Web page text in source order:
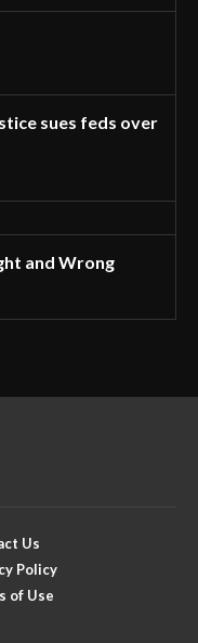
sues feds over
and Wrong
Us
Policy
of Use